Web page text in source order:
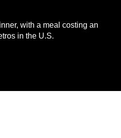
with a meal costing an
in the U.S.